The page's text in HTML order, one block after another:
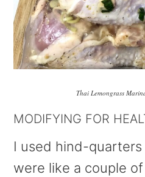
Thai Lemongrass
MODIFYING FOR
I used hind-
were like a couple